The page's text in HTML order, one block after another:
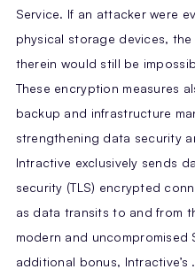
Service. If an attacker were
physical storage devices,
therein would still be
These encryption measures
backup and infrastructure
strengthening data security
Intractive exclusively sends
security (TLS) encrypted
as data transits to and from
modern and uncompromised
additional bonus,